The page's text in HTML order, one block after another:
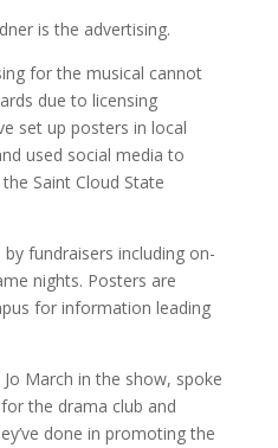
is the advertising.
for the musical cannot
due to licensing
set up posters in local
used social media to
Saint Cloud State
fundraisers including on-
nights. Posters are
for information leading
Jo March in the show, spoke
the drama club and
done in promoting the